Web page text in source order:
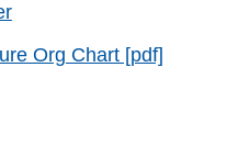
Org Chart [pdf]